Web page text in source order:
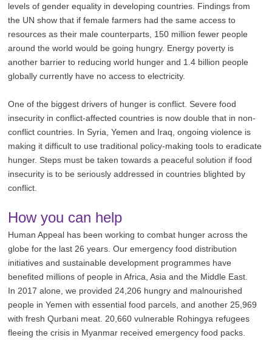
levels of gender equality in developing countries. Findings from
the UN show that if female farmers had the same access to
resources as their male counterparts, 150 million fewer people
around the world would be going hungry. Energy poverty is
another barrier to reducing world hunger and 1.4 billion people
globally currently have no access to electricity.
One of the biggest drivers of hunger is conflict. Severe food
insecurity in conflict-affected countries is now double that in non-
conflict countries. In Syria, Yemen and Iraq, ongoing violence is
making it difficult to use traditional policy-making tools to eradicate
hunger. Steps must be taken towards a peaceful solution if food
insecurity is to be seriously addressed in countries blighted by
conflict.
How you can help
Human Appeal has been working to combat hunger across the
globe for the last 26 years. Our emergency food distribution
initiatives and sustainable development programmes have
benefited millions of people in Africa, Asia and the Middle East.
In 2017 alone, we provided 24,206 hungry and malnourished
people in Yemen with essential food parcels, and another 25,969
with fresh Qurbani meat. 20,660 vulnerable Rohingya refugees
fleeing the crisis in Myanmar received emergency food packs.